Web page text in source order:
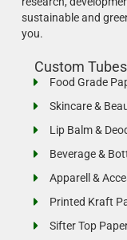
sustainable and
you.
Custom Tubes
Food Grade
Skincare &
Lip Balm &
Beverage &
Apparell &
Printed Kraft
Sifter Top